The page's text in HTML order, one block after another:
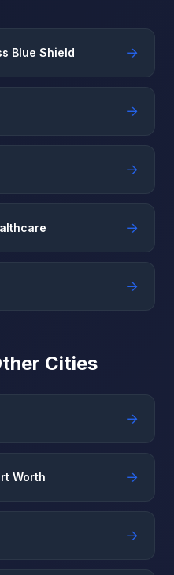
Blue Shield →
→
→
→
→
Cities
→
Worth →
→